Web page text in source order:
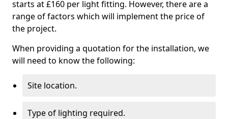
starts at £160 per light fitting. However, there are a
range of factors which will implement the price of
the project.
When providing a quotation for the installation, we
will need to know the following:
Site location.
Type of lighting required.